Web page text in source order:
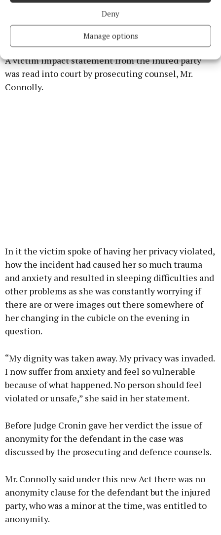
Deny
Manage options
engaging with counselling services and was very
much in the low risk category in terms of
A victim impact statement from the inured party
was read into court by prosecuting counsel, Mr.
Connolly.
In it the victim spoke of having her privacy violated,
how the incident had caused her so much trauma
and anxiety and resulted in sleeping difficulties and
other problems as she was constantly worrying if
there are or were images out there somewhere of
her changing in the cubicle on the evening in
question.
“My dignity was taken away. My privacy was invaded.
I now suffer from anxiety and feel so vulnerable
because of what happened. No person should feel
violated or unsafe,” she said in her statement.
Before Judge Cronin gave her verdict the issue of
anonymity for the defendant in the case was
discussed by the prosecuting and defence counsels.
Mr. Connolly said under this new Act there was no
anonymity clause for the defendant but the injured
party, who was a minor at the time, was entitled to
anonymity.